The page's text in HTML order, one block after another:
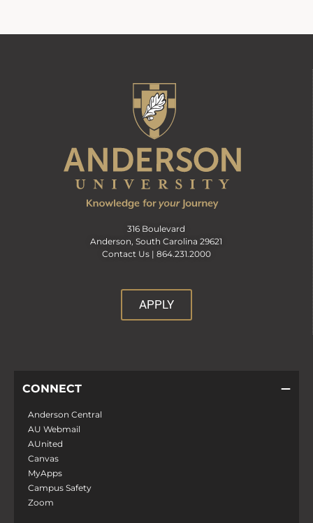
316 Boulevard
Anderson, South Carolina 29621
Contact Us | 864.231.2000
APPLY
CONNECT
Anderson Central
AU Webmail
AUnited
Canvas
MyApps
Campus Safety
Zoom